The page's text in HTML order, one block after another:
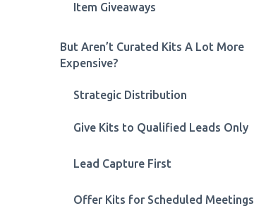
Item Giveaways
But Aren’t Curated Kits A Lot More
Expensive?
Strategic Distribution
Give Kits to Qualified Leads Only
Lead Capture First
Offer Kits for Scheduled Meetings